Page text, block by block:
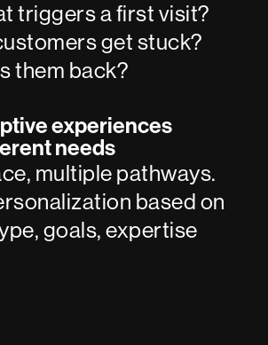
triggers a first visit?
get stuck?
them back?
experiences
needs
multiple pathways.
based on
goals, expertise